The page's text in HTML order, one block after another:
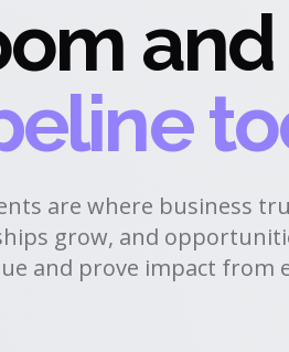
and
are where business
grow, and
and prove impact from